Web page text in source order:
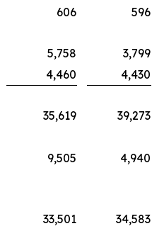
606
596
5,758
3,799
4,460
4,430
35,619 39,273
9,505
4,940
33,501
34,583